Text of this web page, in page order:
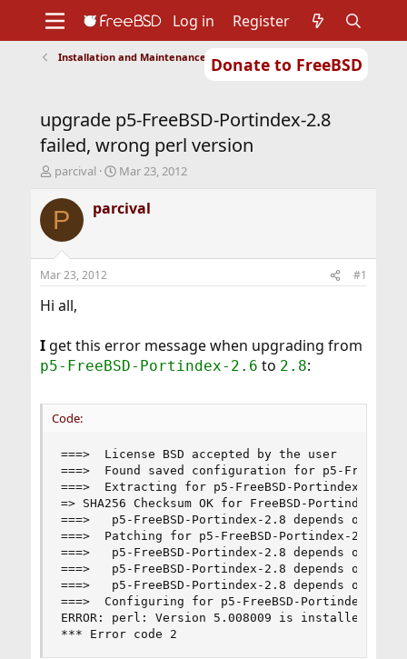
Donate to FreeBSD
Support
Foundation
Log in Register
Installation and Maintenance of Ports or Packages
upgrade p5-FreeBSD-Portindex-2.8
failed, wrong perl version
T
r
e
d
t
a
e
r
parcival
S
a
r
t
Mar 23, 2012
P parcival
Mar 23, 2012 #1
Hi all,
Iget this error message when upgrading from
p5-FreeBSD-Portindex-2.6 to 2.8:
Code:
===>  License BSD accepted by the user
===>  Found saved configuration for p5-
===>  Extracting for p5-FreeBSD-Portindex-2.8
=> SHA256 Checksum OK for FreeBSD-Portindex-
===>   p5-FreeBSD-Portindex-2.8 depends on
===>  Patching for p5-FreeBSD-Portindex-2.8
===>   p5-FreeBSD-Portindex-2.8 depends on
===>   p5-FreeBSD-Portindex-2.8 depends on
===>   p5-FreeBSD-Portindex-2.8 depends on
===>  Configuring for p5-FreeBSD-Portindex-2.8
ERROR: perl: Version 5.008009 is installed,
*** Error code 2